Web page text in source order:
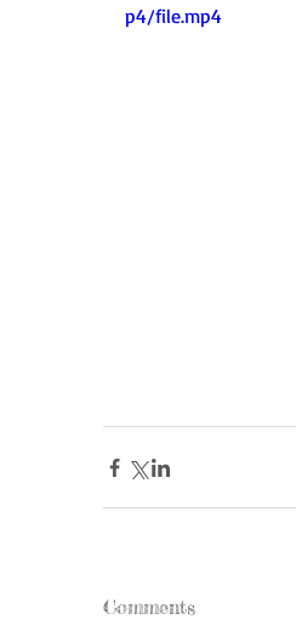
p4/file.mp4
Comments